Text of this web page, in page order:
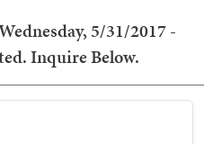
5/31/2017 -
Inquire Below.